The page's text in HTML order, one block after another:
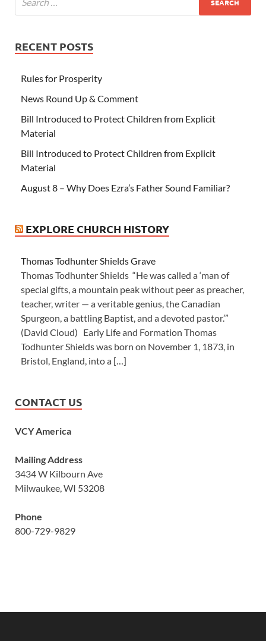
RECENT POSTS
Rules for Prosperity
News Round Up & Comment
Bill Introduced to Protect Children from Explicit
Material
Bill Introduced to Protect Children from Explicit
Material
August 8 – Why Does Ezra’s Father Sound Familiar?
EXPLORE CHURCH HISTORY
Thomas Todhunter Shields Grave
Thomas Todhunter Shields “He was called a ‘man of
special gifts, a mountain peak without peer as preacher,
teacher, writer — a veritable genius, the Canadian
Spurgeon, a battling Baptist, and a devoted pastor.’”
(David Cloud) Early Life and Formation Thomas
Todhunter Shields was born on November 1, 1873, in
Bristol, England, into a […]
CONTACT US
VCY America
Mailing Address
3434 W Kilbourn Ave
Milwaukee, WI 53208
Phone
800-729-9829